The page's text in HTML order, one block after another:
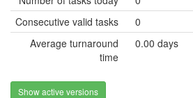
Consecutive valid tasks
0
Average turnaround
time
0.00 days
Show active versions